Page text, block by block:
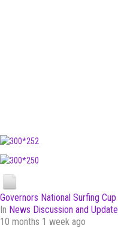
Governors National Surfing Cup
In News Discussion and Update
10 months 1 week ago